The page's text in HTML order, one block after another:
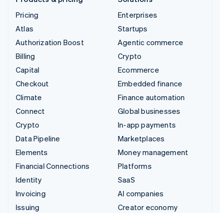
Pricing
Atlas
Authorization Boost
Billing
Capital
Checkout
Climate
Connect
Crypto
Data Pipeline
Elements
Financial Connections
Identity
Invoicing
Issuing
Enterprises
Startups
Agentic commerce
Crypto
Ecommerce
Embedded finance
Finance automation
Global businesses
In-app payments
Marketplaces
Money management
Platforms
SaaS
AI companies
Creator economy